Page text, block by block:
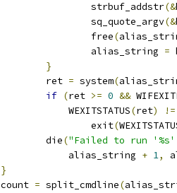
				strbuf_addstr
(&
				sq_quote_argv
(&
				free
(
				alias_string
=
}
			ret
= system(
if (ret >= 0 &&
			    WEXITSTATUS
(ret)
!=
				exit
(
			die
("Failed to run '%s'
			    alias_string
+ 1,
}
		count
= split_cmdline(